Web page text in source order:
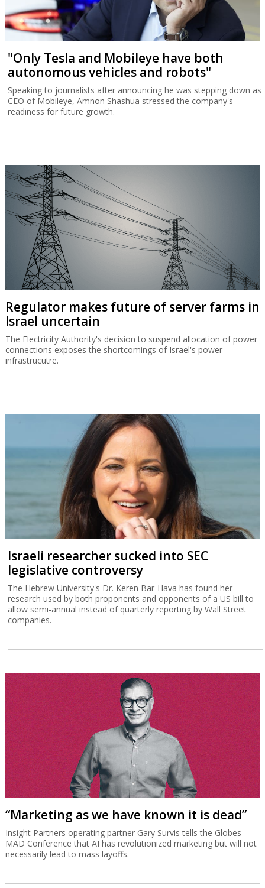
"Only Tesla and Mobileye have both
autonomous vehicles and robots"
Speaking to journalists after announcing he was stepping down as
CEO of Mobileye, Amnon Shashua stressed the company's
readiness for future growth.
Regulator makes future of server farms in
Israel uncertain
The Electricity Authority's decision to suspend allocation of power
connections exposes the shortcomings of Israel's power
infrastrucutre.
Israeli researcher sucked into SEC
legislative controversy
The Hebrew University's Dr. Keren Bar-Hava has found her
research used by both proponents and opponents of a US bill to
allow semi-annual instead of quarterly reporting by Wall Street
companies.
“Marketing as we have known it is dead”
Insight Partners operating partner Gary Survis tells the Globes
MAD Conference that AI has revolutionized marketing but will not
necessarily lead to mass layoffs.